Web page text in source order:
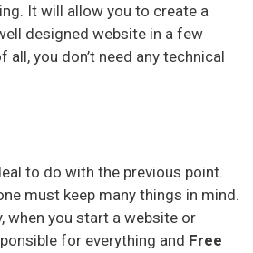
It will allow you to create a
designed website in a few
you don’t need any technical
to do with the previous point.
must keep many things in mind.
when you start a website or
for everything and Free